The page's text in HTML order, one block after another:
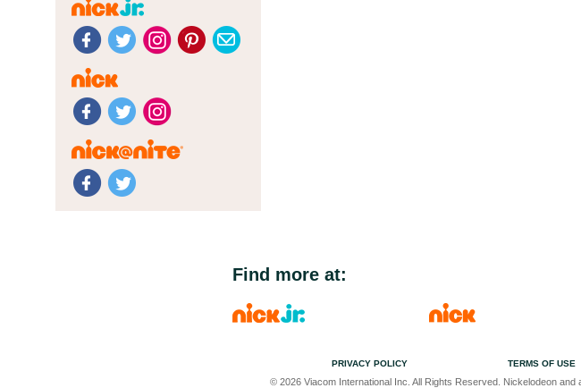
Find more at:
PRIVACY POLICY TERMS OF USE
© 2026 Viacom International Inc. All Rights Reserved. Nickelodeon